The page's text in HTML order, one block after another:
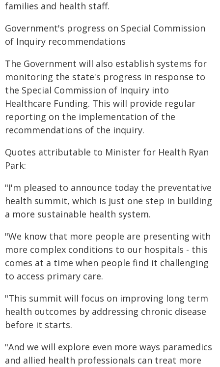
families and health staff.
Government's progress on Special Commission
of Inquiry recommendations
The Government will also establish systems for
monitoring the state's progress in response to
the Special Commission of Inquiry into
Healthcare Funding. This will provide regular
reporting on the implementation of the
recommendations of the inquiry.
Quotes attributable to Minister for Health Ryan
Park:
"I'm pleased to announce today the preventative
health summit, which is just one step in building
a more sustainable health system.
"We know that more people are presenting with
more complex conditions to our hospitals - this
comes at a time when people find it challenging
to access primary care.
"This summit will focus on improving long term
health outcomes by addressing chronic disease
before it starts.
"And we will explore even more ways paramedics
and allied health professionals can treat more